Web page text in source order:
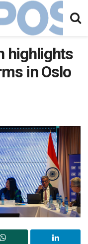
highlights
in Oslo